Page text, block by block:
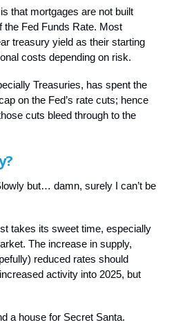
that mortgages are not built
the Fed Funds Rate. Most
treasury yield as their starting
costs depending on risk.
Treasuries, has spent the
on the Fed’s rate cuts; hence
cuts bleed through to the
but… damn, surely I can’t be
takes its sweet time, especially
The increase in supply,
reduced rates should
activity into 2025, but
a house for Secret Santa.